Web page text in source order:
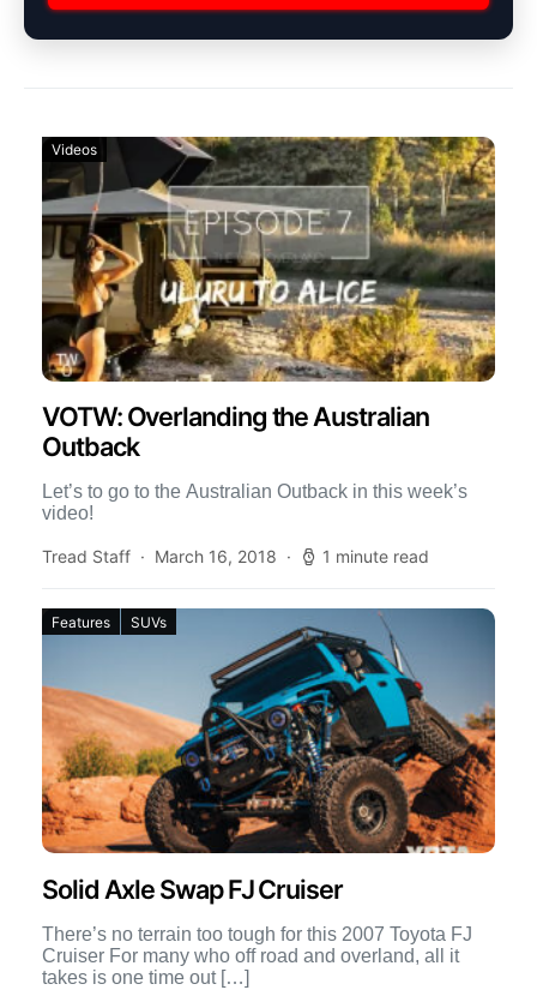
Videos
VOTW: Overlanding the Australian
Outback
Let’s to go to the Australian Outback in this week’s
video!
Tread Staff March 16, 2018 1 minute read
Features SUVs
Solid Axle Swap FJ Cruiser
There’s no terrain too tough for this 2007 Toyota FJ
Cruiser For many who off road and overland, all it
takes is one time out […]